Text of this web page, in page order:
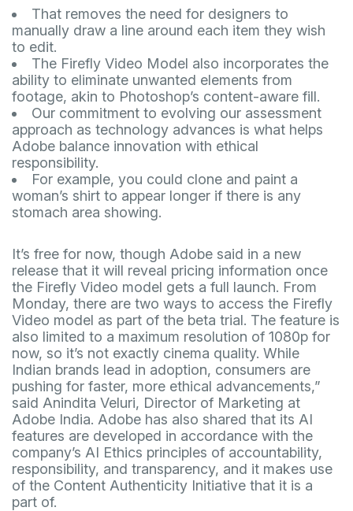
That removes the need for designers to
manually draw a line around each item they wish
to edit.
The Firefly Video Model also incorporates the
ability to eliminate unwanted elements from
footage, akin to Photoshop’s content-aware fill.
Our commitment to evolving our assessment
approach as technology advances is what helps
Adobe balance innovation with ethical
responsibility.
For example, you could clone and paint a
woman’s shirt to appear longer if there is any
stomach area showing.
It’s free for now, though Adobe said in a new
release that it will reveal pricing information once
the Firefly Video model gets a full launch. From
Monday, there are two ways to access the Firefly
Video model as part of the beta trial. The feature is
also limited to a maximum resolution of 1080p for
now, so it’s not exactly cinema quality. While
Indian brands lead in adoption, consumers are
pushing for faster, more ethical advancements,”
said Anindita Veluri, Director of Marketing at
Adobe India. Adobe has also shared that its AI
features are developed in accordance with the
company’s AI Ethics principles of accountability,
responsibility, and transparency, and it makes use
of the Content Authenticity Initiative that it is a
part of.